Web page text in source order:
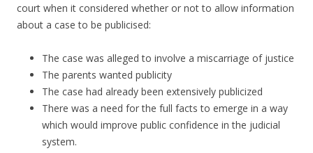
court when it considered whether or not to allow information
about a case to be publicised:
The case was alleged to involve a miscarriage of justice
The parents wanted publicity
The case had already been extensively publicized
There was a need for the full facts to emerge in a way
which would improve public confidence in the judicial
system.